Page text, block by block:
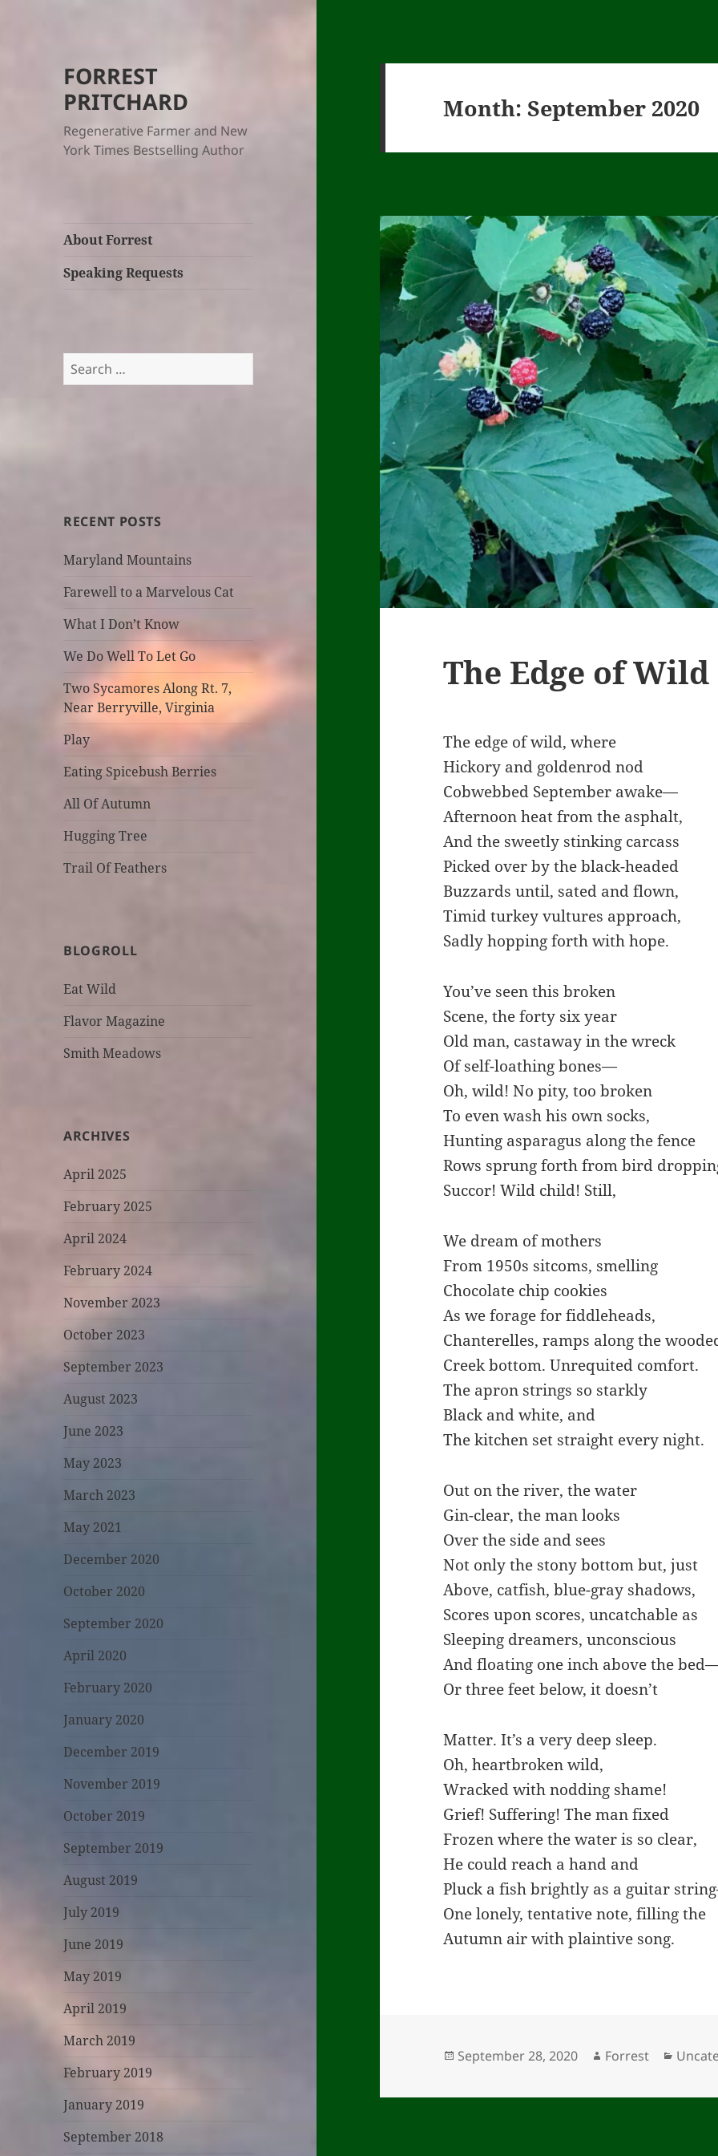
FORREST
PRITCHARD
Regenerative Farmer and New
York Times Bestselling Author
About Forrest
Speaking Requests
Search
for:
RECENT POSTS
Maryland Mountains
Farewell to a Marvelous Cat
What I Don’t Know
We Do Well To Let Go
Two Sycamores Along Rt. 7,
Near Berryville, Virginia
Play
Eating Spicebush Berries
All Of Autumn
Hugging Tree
Trail Of Feathers
BLOGROLL
Eat Wild
Flavor Magazine
Smith Meadows
ARCHIVES
April 2025
February 2025
April 2024
February 2024
November 2023
October 2023
September 2023
August 2023
June 2023
May 2023
March 2023
May 2021
December 2020
October 2020
September 2020
April 2020
February 2020
January 2020
December 2019
November 2019
October 2019
September 2019
August 2019
July 2019
June 2019
May 2019
April 2019
March 2019
February 2019
January 2019
September 2018
Month:September 2020
The Edge of Wild
The edge of wild, where
Hickory and goldenrod nod
Cobwebbed September awake—
Afternoon heat from the asphalt,
And the sweetly stinking carcass
Picked over by the black-headed
Buzzards until, sated and flown,
Timid turkey vultures approach,
Sadly hopping forth with hope.
You’ve seen this broken
Scene, the forty six year
Old man, castaway in the wreck
Of self-loathing bones—
Oh, wild! No pity, too broken
To even wash his own socks,
Hunting asparagus along the fence
Rows sprung forth from bird
Succor! Wild child! Still,
We dream of mothers
From 1950s sitcoms, smelling
Chocolate chip cookies
As we forage for fiddleheads,
Chanterelles, ramps along the
Creek bottom. Unrequited comfort.
The apron strings so starkly
Black and white, and
The kitchen set straight every night.
Out on the river, the water
Gin-clear, the man looks
Over the side and sees
Not only the stony bottom but, just
Above, catfish, blue-gray shadows,
Scores upon scores, uncatchable as
Sleeping dreamers, unconscious
And floating one inch above the
Or three feet below, it doesn’t
Matter. It’s a very deep sleep.
Oh, heartbroken wild,
Wracked with nodding shame!
Grief! Suffering! The man fixed
Frozen where the water is so clear,
He could reach a hand and
Pluck a fish brightly as a guitar
One lonely, tentative note, filling the
Autumn air with plaintive song.
Posted
September 28, 2020 Author
Forrest